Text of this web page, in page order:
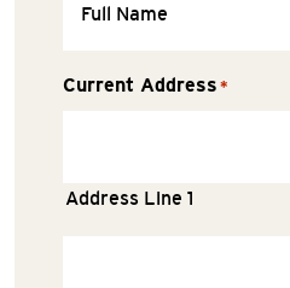
Current Address *
Address Line 1